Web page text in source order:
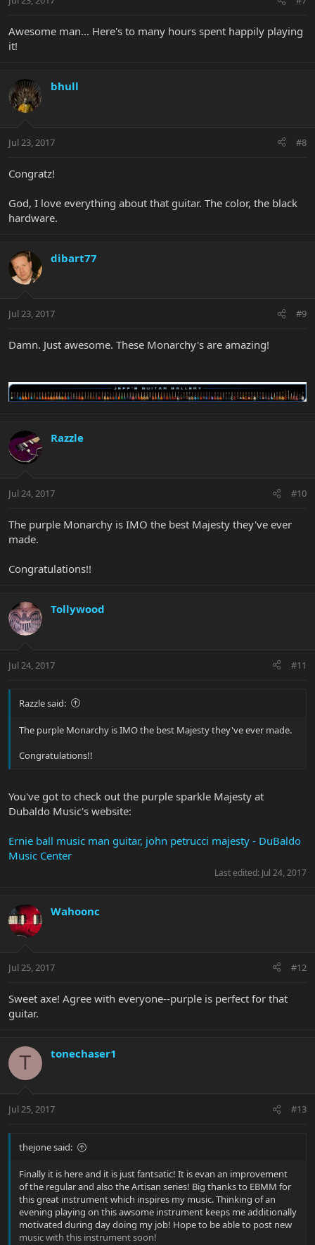
Awesome man... Here's to many hours spent happily playing
it!
bhull
Jul 23, 2017 #8
Congratz!
God, I love everything about that guitar. The color, the black
hardware.
dibart77
Jul 23, 2017 #9
Damn. Just awesome. These Monarchy's are amazing!
Razzle
Jul 24, 2017 #10
The purple Monarchy is IMO the best Majesty they've ever
made.
Congratulations!!
Tollywood
Jul 24, 2017 #11
Razzle said:
The purple Monarchy is IMO the best Majesty they've ever made.
Congratulations!!
You've got to check out the purple sparkle Majesty at
Dubaldo Music's website:
Ernie ball music man guitar, john petrucci majesty - DuBaldo
Music Center
Last edited: Jul 24, 2017
Wahoonc
Jul 25, 2017 #12
Sweet axe! Agree with everyone--purple is perfect for that
guitar.
T tonechaser1
Jul 25, 2017 #13
thejone said:
Finally it is here and it is just fantsatic! It is evan an improvement
of the regular and also the Artisan series! Big thanks to EBMM for
this great instrument which inspires my music. Thinking of an
evening playing on this awsome instrument keeps me additionally
motivated during day doing my job! Hope to be able to post new
music with this instrument soon!